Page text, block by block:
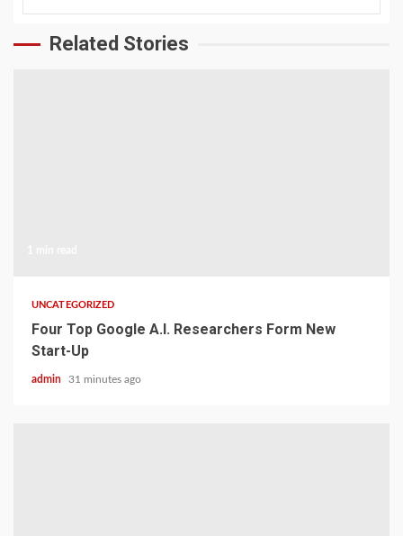
Related Stories
UNCATEGORIZED
Four Top Google A.I. Researchers Form New
Start-Up
admin 31 minutes ago